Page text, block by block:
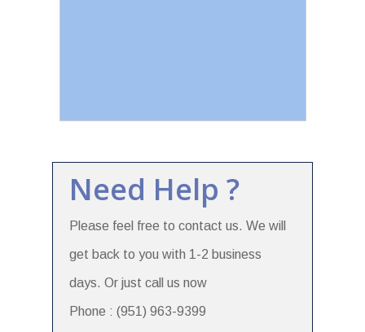
Need Help ?
Please feel free to contact us. We will
get back to you with 1-2 business
days. Or just call us now
Phone : (951) 963-9399